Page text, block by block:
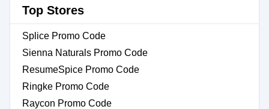
Top Stores
Splice Promo Code
Sienna Naturals Promo Code
ResumeSpice Promo Code
Ringke Promo Code
Raycon Promo Code